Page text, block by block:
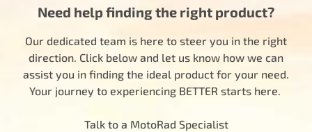
Need help finding the right product?
Our dedicated team is here to steer you in the right
direction. Click below and let us know how we can
assist you in finding the ideal product for your need.
Your journey to experiencing BETTER starts here.
Talk to a MotoRad Specialist